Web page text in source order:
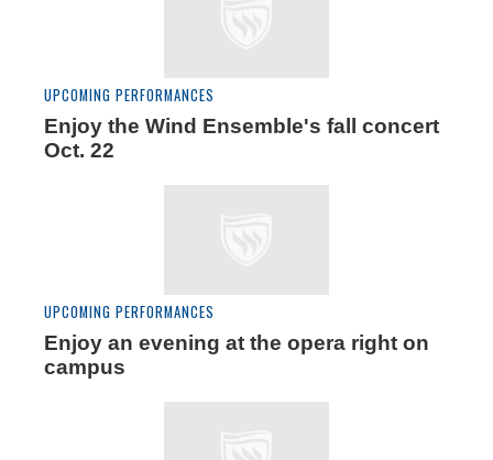
UPCOMING PERFORMANCES
Enjoy the Wind Ensemble's fall concert
Oct. 22
UPCOMING PERFORMANCES
Enjoy an evening at the opera right on
campus